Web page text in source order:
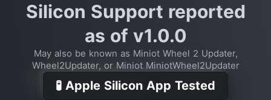
Silicon Support reported
as of v1.0.0
May also be known as Miniot Wheel 2 Updater,
Wheel2Updater, or Miniot MiniotWheel2Updater
🧪 Apple Silicon App Tested